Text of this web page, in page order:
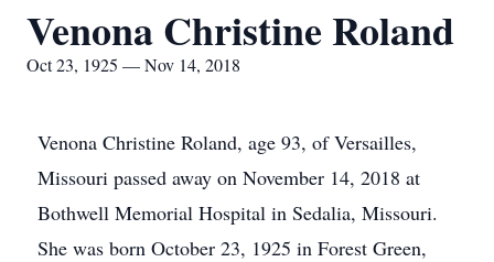
Venona Christine Roland
Oct 23, 1925 — Nov 14, 2018
Venona Christine Roland, age 93, of Versailles,
Missouri passed away on November 14, 2018 at
Bothwell Memorial Hospital in Sedalia, Missouri.
She was born October 23, 1925 in Forest Green,